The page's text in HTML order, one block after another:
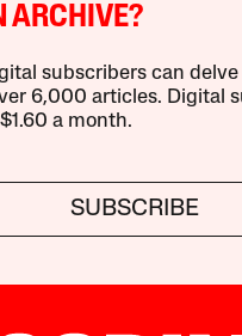
ARCHIVE?
subscribers can
6,000 articles. Digital
a month.
SUBSCRIBE